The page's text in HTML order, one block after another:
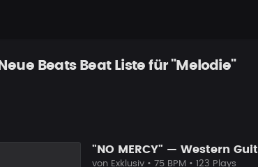
Neue Beats Beat Liste für "Melodie"
von Exklusiv • 75 BPM • 123 Plays